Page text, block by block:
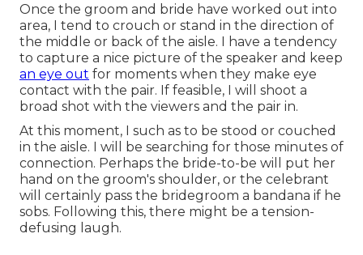
Once the groom and bride have worked out into
area, I tend to crouch or stand in the direction of
the middle or back of the aisle. I have a tendency
to capture a nice picture of the speaker and keep
an eye out for moments when they make eye
contact with the pair. If feasible, I will shoot a
broad shot with the viewers and the pair in.
At this moment, I such as to be stood or couched
in the aisle. I will be searching for those minutes of
connection. Perhaps the bride-to-be will put her
hand on the groom's shoulder, or the celebrant
will certainly pass the bridegroom a bandana if he
sobs. Following this, there might be a tension-
defusing laugh.